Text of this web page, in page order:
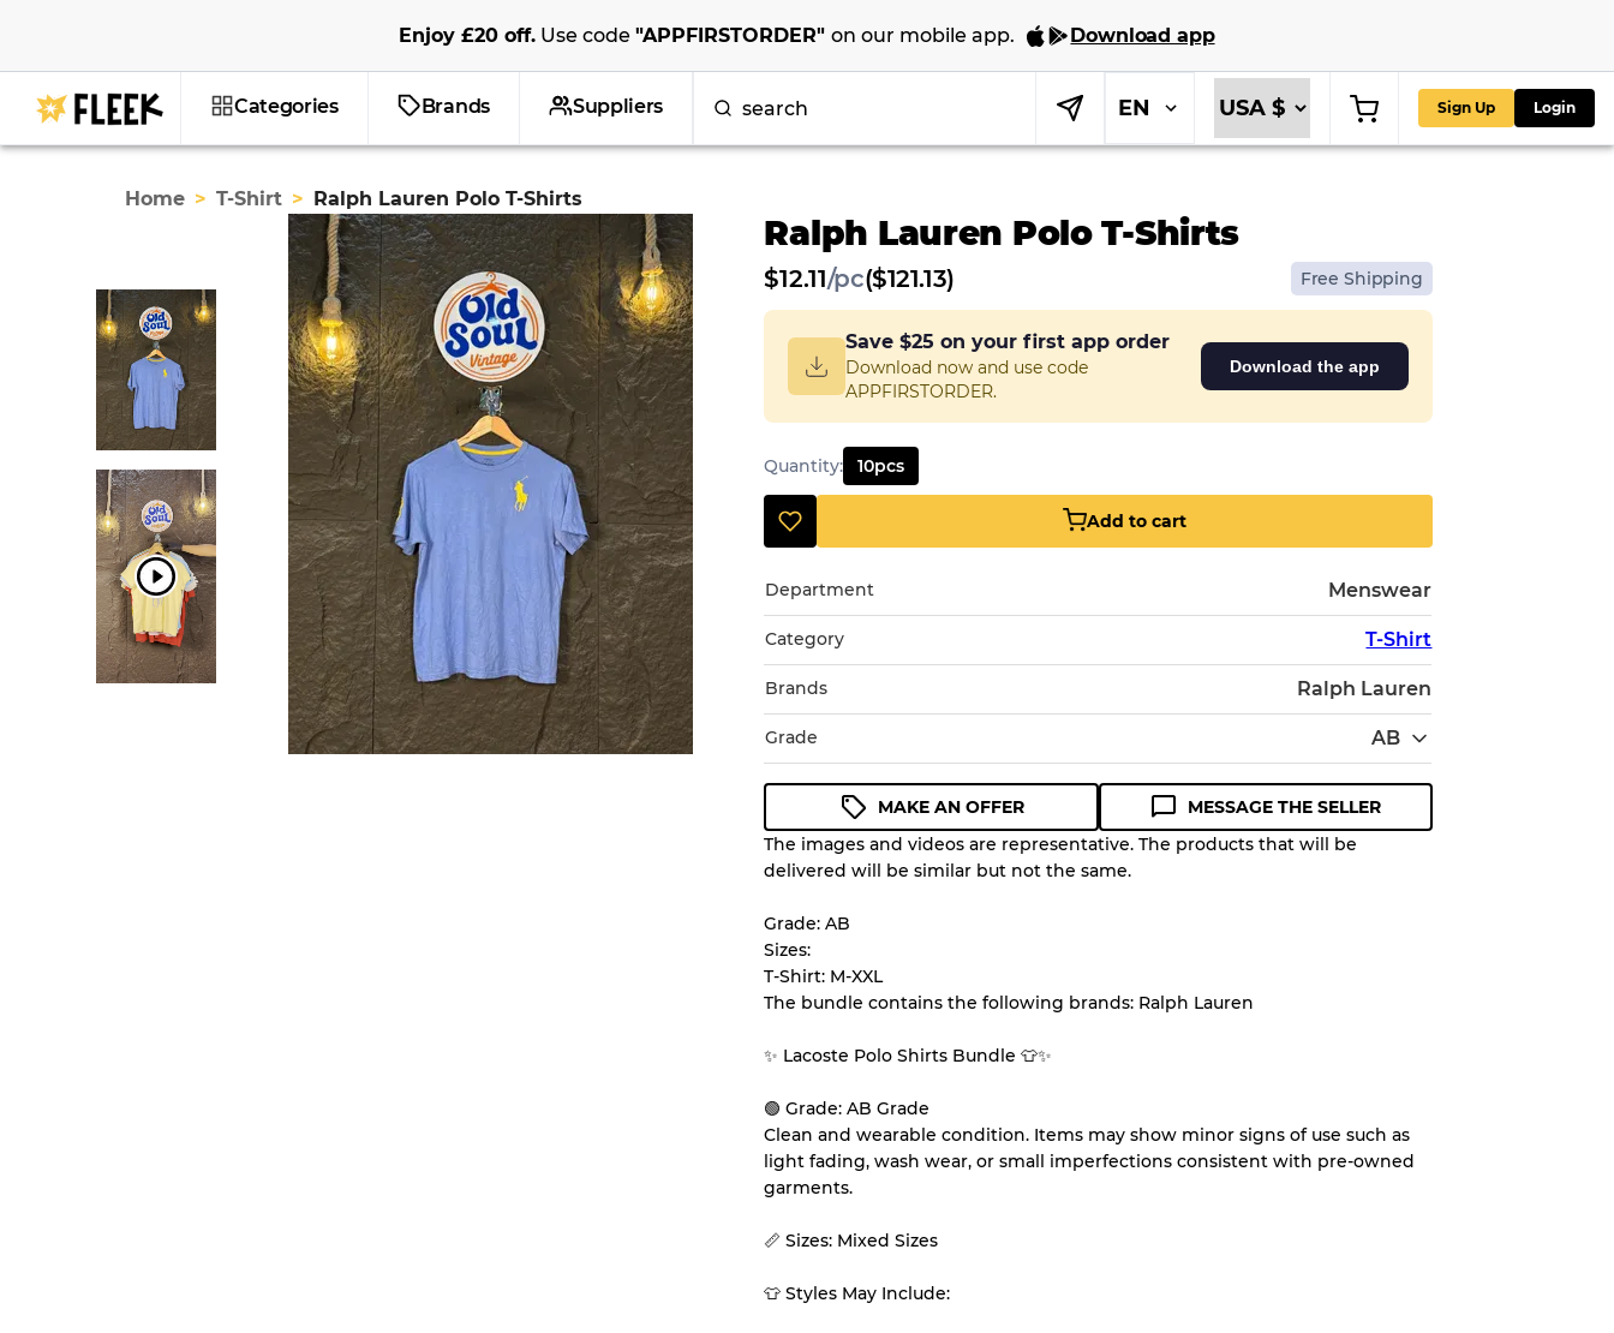
Enjoy£20 off. Use code"APPFIRSTORDER"on our mobile app. Download app
Categories Brands Suppliers EN Sign Up Login
Home > T-Shirt > Ralph Lauren Polo T-Shirts
Ralph Lauren Polo T-Shirts
$12.11/pc($121.13) Free Shipping
Save $25 on your first app order
Download now and use code
APPFIRSTORDER.
Download the app
Quantity: 10pcs
Add to cart
Department Menswear
Category T-Shirt
Brands Ralph Lauren
Grade AB
Condition Guideline
understand condition and expected appearance of each item
There is a margin error of up to10%due to the bulk nature of
Our Three-level Grading System
Grade A
MAKE AN OFFER
MESSAGE THE SELLER
The images and videos are representative. The products that will be
delivered will be similar but not the same.
Grade: AB
Sizes:
T-Shirt: M-XXL
The bundle contains the following brands: Ralph Lauren
✨ Lacoste Polo Shirts Bundle 👕✨
🟢 Grade: AB Grade
Clean and wearable condition. Items may show minor signs of use such as
light fading, wash wear, or small imperfections consistent with pre-owned
garments.
📏 Sizes: Mixed Sizes
👕 Styles May Include: